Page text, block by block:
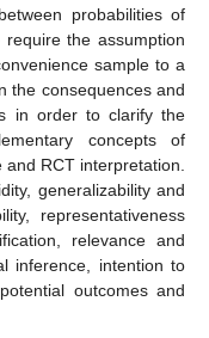
probabilities of
the assumption
sample to a
the consequences and
in order to clarify the
concepts of
RCT interpretation.
generalizability and
representativeness
relevance and
inference, intention to
outcomes and